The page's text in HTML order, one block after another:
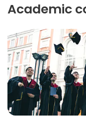
Academic